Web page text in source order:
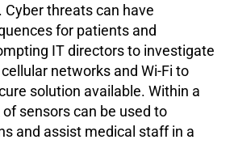
threats can have
for patients and
IT directors to investigate
networks and Wi-Fi to
solution available. Within a
sensors can be used to
and assist medical staff in a